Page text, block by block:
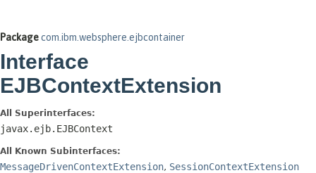
Packagecom.ibm.websphere.ejbcontainer
Interface
EJBContextExtension
All Superinterfaces:
javax.ejb.EJBContext
All Known Subinterfaces:
MessageDrivenContextExtension, SessionContextExtension